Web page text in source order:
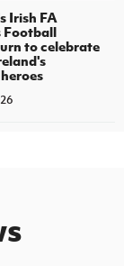
Irish FA
Football
to celebrate